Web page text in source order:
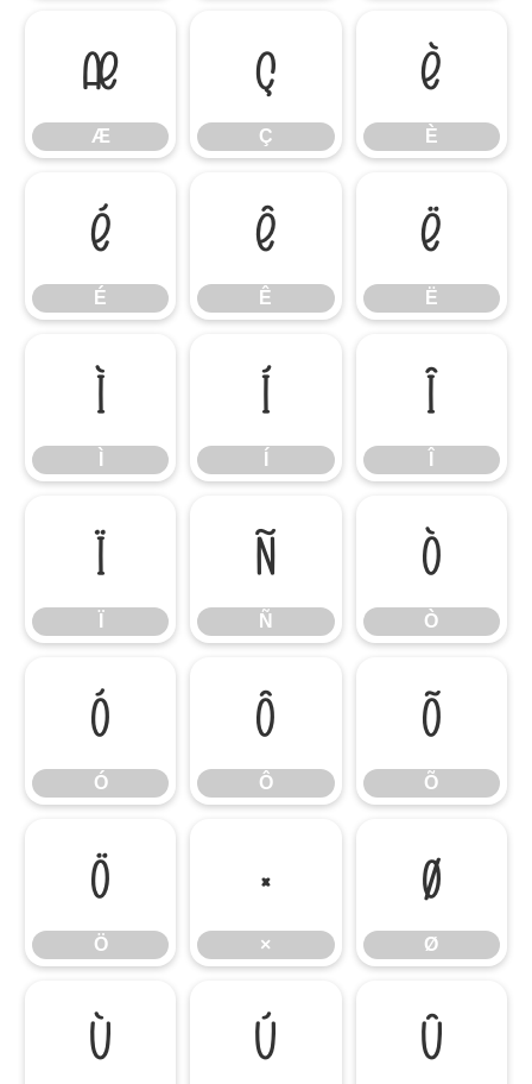
Æ
Æ
Ç
Ç
È
È
É
É
Ê
Ê
Ë
Ë
Ì Í Î
Ï Ñ
Ñ
Ò
Ò
Ó
Ó
Ô
Ô
Õ
Õ
Ö
Ö
×
×
Ø
Ø
Ù Ú Û